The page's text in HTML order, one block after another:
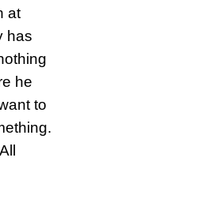
at
has
he
to